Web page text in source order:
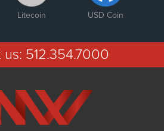
Litecoin USD Coin
us: 512.354.7000